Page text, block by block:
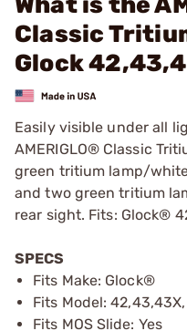
Classic
Glock
Easily visible under all
AMERIGLO® Classic
green tritium lamp/
and two green tritium
rear sight. Fits: Glock®
SPECS
Fits Make: Glock®
Fits Model:
Fits MOS Slide: Yes